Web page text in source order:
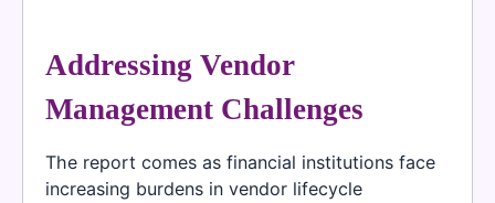
Addressing Vendor
Management Challenges
The report comes as financial institutions face
increasing burdens in vendor lifecycle